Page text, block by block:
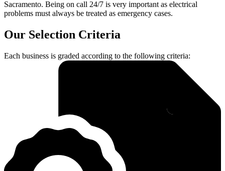
Sacramento. Being on call 24/7 is very important as electrical
problems must always be treated as emergency cases.
Our Selection Criteria
Each business is graded according to the following criteria: